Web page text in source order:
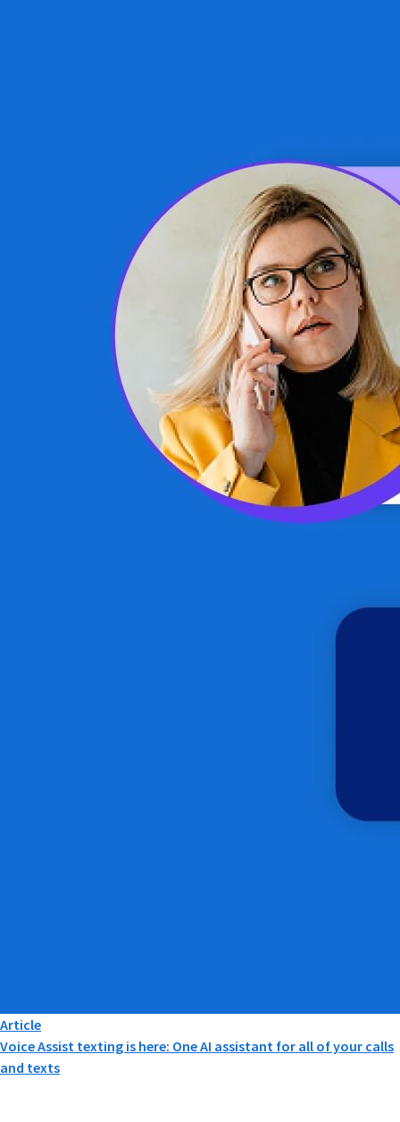
Article
Voice Assist texting is here: One AI assistant for all of your calls
and texts